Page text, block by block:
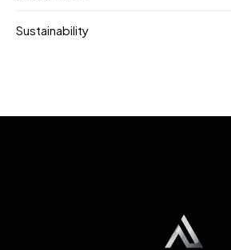
Sustainability